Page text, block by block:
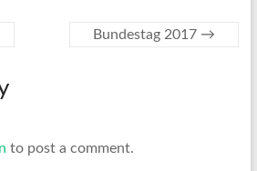
Bundestag 2017 →
to post a comment.